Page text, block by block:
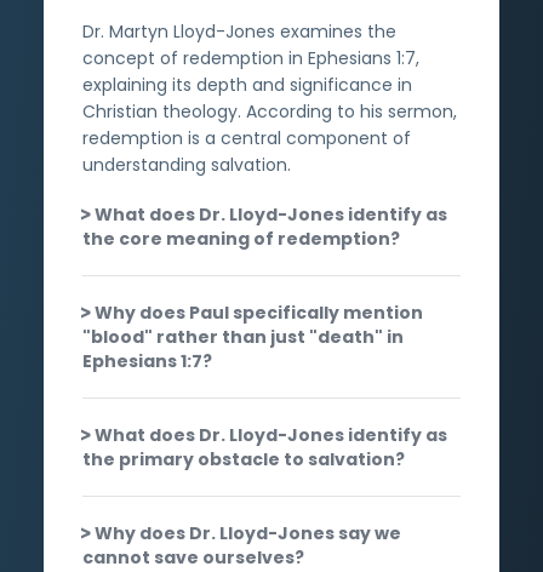
Dr. Martyn Lloyd-Jones examines the
concept of redemption in Ephesians 1:7,
explaining its depth and significance in
Christian theology. According to his sermon,
redemption is a central component of
understanding salvation.
What does Dr. Lloyd-Jones identify as
the core meaning of redemption?
Why does Paul specifically mention
"blood" rather than just "death" in
Ephesians 1:7?
What does Dr. Lloyd-Jones identify as
the primary obstacle to salvation?
Why does Dr. Lloyd-Jones say we
cannot save ourselves?